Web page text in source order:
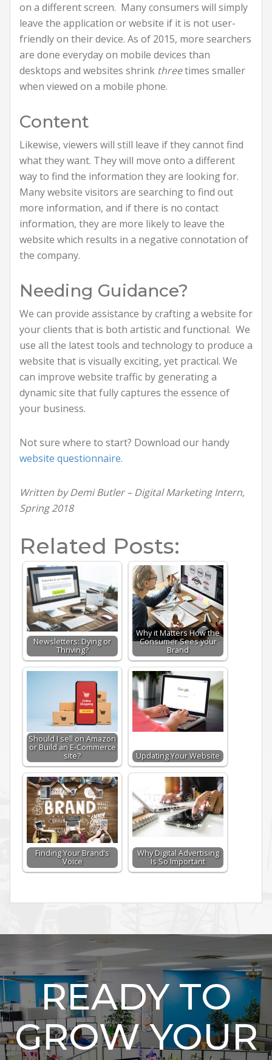
on a different screen. Many consumers will simply
leave the application or website if it is not user-
friendly on their device. As of 2015, more searchers
are done everyday on mobile devices than
desktops and websites shrink threetimes smaller
when viewed on a mobile phone.
Content
Likewise, viewers will still leave if they cannot find
what they want. They will move onto a different
way to find the information they are looking for.
Many website visitors are searching to find out
more information, and if there is no contact
information, they are more likely to leave the
website which results in a negative connotation of
the company.
Needing Guidance?
We can provide assistance by crafting a website for
your clients that is both artistic and functional. We
use all the latest tools and technology to produce a
website that is visually exciting, yet practical. We
can improve website traffic by generating a
dynamic site that fully captures the essence of
your business.
Not sure where to start? Download our handy
website questionnaire.
Written by Demi Butler – Digital Marketing Intern,
Spring 2018
Related Posts:
Newsletters: Dying or
Thriving?
Why it Matters How the
Consumer Sees your
Brand
Should I sell on Amazon
or Build an E-Commerce
site?
Updating Your Website
Finding Your Brand’s
Voice
Why Digital Advertising
Is So Important
READY TO
GROW YOUR